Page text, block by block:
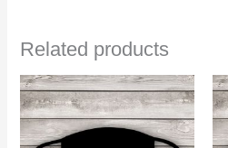
Related products